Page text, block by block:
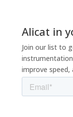
Alicat in
Join our list to
improve speed,